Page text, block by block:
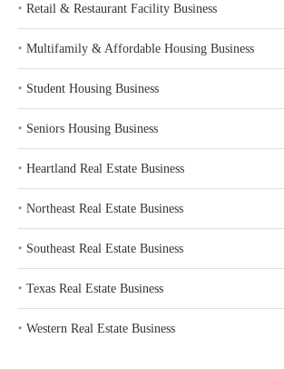
‣ Retail & Restaurant Facility Business
‣ Multifamily & Affordable Housing Business
‣ Student Housing Business
‣ Seniors Housing Business
‣ Heartland Real Estate Business
‣ Northeast Real Estate Business
‣ Southeast Real Estate Business
‣ Texas Real Estate Business
‣ Western Real Estate Business